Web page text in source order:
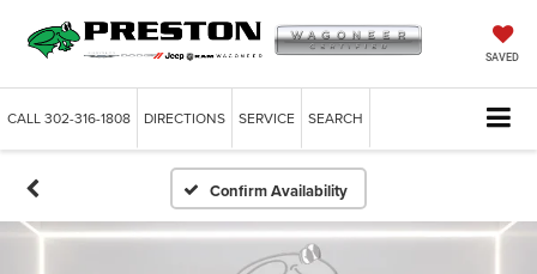
SAVED
CALL302-316-1808 DIRECTIONS SERVICE SEARCH
Confirm Availability